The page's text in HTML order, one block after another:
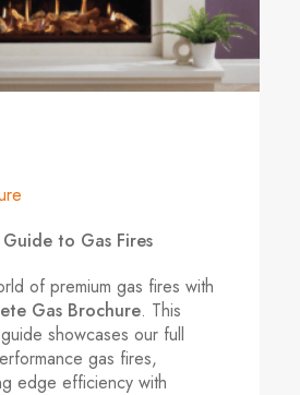
to Gas Fires
of premium gas fires with
Gas Brochure. This
showcases our full
gas fires,
edge efficiency with